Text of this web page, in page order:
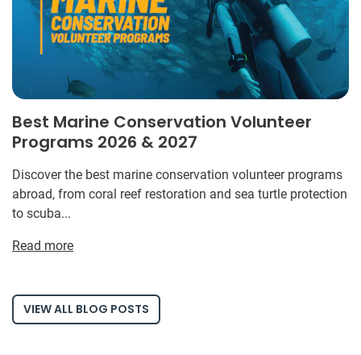
Best Marine Conservation Volunteer
Programs 2026 & 2027
Discover the best marine conservation volunteer programs
abroad, from coral reef restoration and sea turtle protection
to scuba...
Read more
VIEW ALL BLOG POSTS